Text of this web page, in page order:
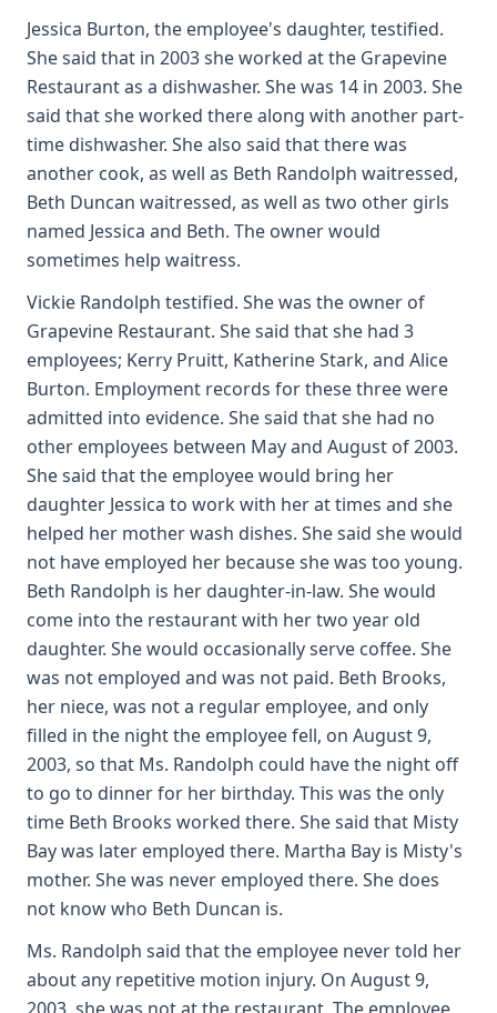
Jessica Burton, the employee's daughter, testified.
She said that in 2003 she worked at the Grapevine
Restaurant as a dishwasher. She was 14 in 2003. She
said that she worked there along with another part-
time dishwasher. She also said that there was
another cook, as well as Beth Randolph waitressed,
Beth Duncan waitressed, as well as two other girls
named Jessica and Beth. The owner would
sometimes help waitress.
Vickie Randolph testified. She was the owner of
Grapevine Restaurant. She said that she had 3
employees; Kerry Pruitt, Katherine Stark, and Alice
Burton. Employment records for these three were
admitted into evidence. She said that she had no
other employees between May and August of 2003.
She said that the employee would bring her
daughter Jessica to work with her at times and she
helped her mother wash dishes. She said she would
not have employed her because she was too young.
Beth Randolph is her daughter-in-law. She would
come into the restaurant with her two year old
daughter. She would occasionally serve coffee. She
was not employed and was not paid. Beth Brooks,
her niece, was not a regular employee, and only
filled in the night the employee fell, on August 9,
2003, so that Ms. Randolph could have the night off
to go to dinner for her birthday. This was the only
time Beth Brooks worked there. She said that Misty
Bay was later employed there. Martha Bay is Misty's
mother. She was never employed there. She does
not know who Beth Duncan is.
Ms. Randolph said that the employee never told her
about any repetitive motion injury. On August 9,